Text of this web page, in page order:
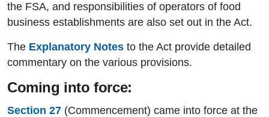
the FSA, and responsibilities of operators of food
business establishments are also set out in the Act.
The Explanatory Notes to the Act provide detailed
commentary on the various provisions.
Coming into force:
Section 27 (Commencement) came into force at the